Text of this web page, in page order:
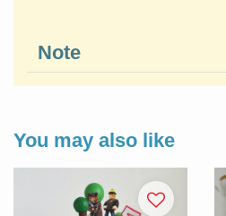
Note
You may also like